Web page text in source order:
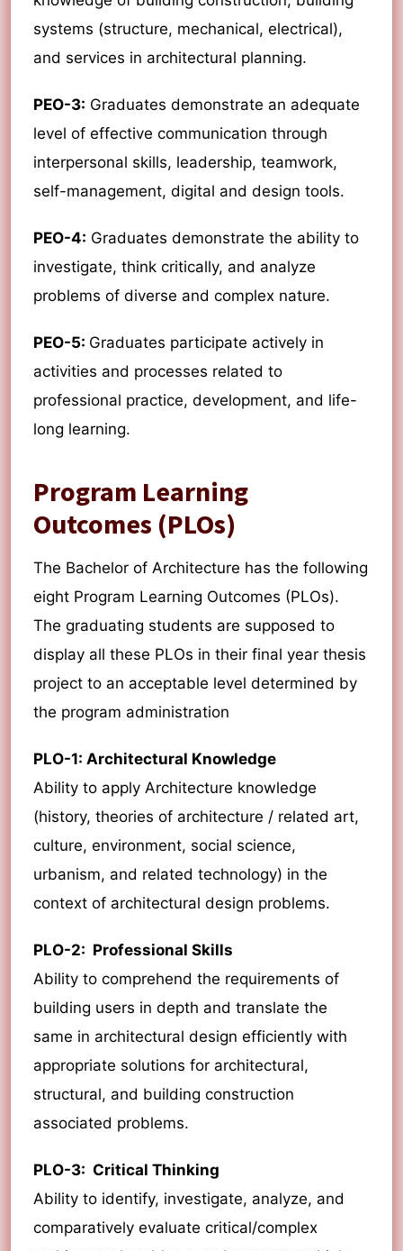
systems (structure, mechanical, electrical),
and services in architectural planning.
PEO-3: Graduates demonstrate an adequate
level of effective communication through
interpersonal skills, leadership, teamwork,
self-management, digital and design tools.
PEO-4: Graduates demonstrate the ability to
investigate, think critically, and analyze
problems of diverse and complex nature.
PEO-5: Graduates participate actively in
activities and processes related to
professional practice, development, and life-
long learning.
Program Learning
Outcomes (PLOs)
The Bachelor of Architecture has the following
eight Program Learning Outcomes (PLOs).
The graduating students are supposed to
display all these PLOs in their final year thesis
project to an acceptable level determined by
the program administration
PLO-1: Architectural Knowledge
Ability to apply Architecture knowledge
(history, theories of architecture / related art,
culture, environment, social science,
urbanism, and related technology) in the
context of architectural design problems.
PLO-2: Professional Skills
Ability to comprehend the requirements of
building users in depth and translate the
same in architectural design efficiently with
appropriate solutions for architectural,
structural, and building construction
associated problems.
PLO-3: Critical Thinking
Ability to identify, investigate, analyze, and
comparatively evaluate critical/complex